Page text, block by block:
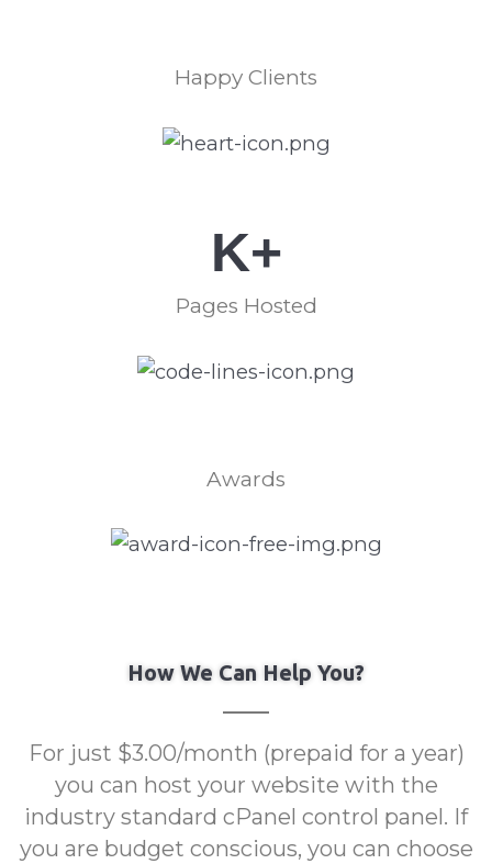
Happy Clients
Pages Hosted
K+
Awards
How We Can Help You?
For just $3.00/month (prepaid for a year)
you can host your website with the
industry standard cPanel control panel. If
you are budget conscious, you can choose